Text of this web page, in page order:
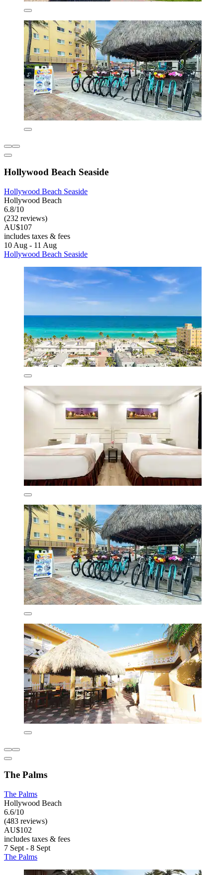
Hollywood Beach Seaside
Hollywood Beach Seaside
Hollywood Beach
6.8/10
(232 reviews)
AU$107
includes taxes & fees
10 Aug - 11 Aug
Hollywood Beach Seaside
The Palms
The Palms
Hollywood Beach
6.6/10
(483 reviews)
AU$102
includes taxes & fees
7 Sept - 8 Sept
The Palms